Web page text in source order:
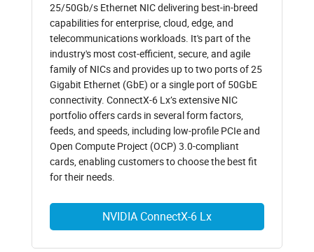
25/50Gb/s Ethernet NIC delivering best-in-breed
capabilities for enterprise, cloud, edge, and
telecommunications workloads. It's part of the
industry's most cost-efficient, secure, and agile
family of NICs and provides up to two ports of 25
Gigabit Ethernet (GbE) or a single port of 50GbE
connectivity. ConnectX-6 Lx’s extensive NIC
portfolio offers cards in several form factors,
feeds, and speeds, including low-profile PCIe and
Open Compute Project (OCP) 3.0-compliant
cards, enabling customers to choose the best fit
for their needs.
NVIDIA ConnectX-6 Lx